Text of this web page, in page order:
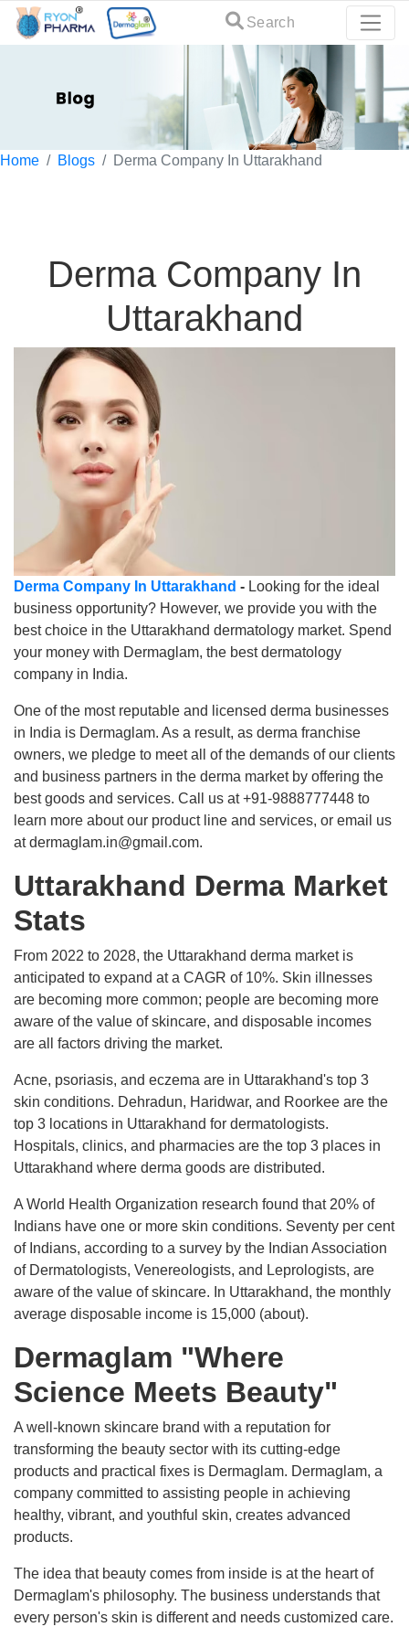
Search
Home Blogs Derma Company In Uttarakhand
Derma Company In
Uttarakhand
Derma Company In Uttarakhand - Looking for the ideal
business opportunity? However, we provide you with the
best choice in the Uttarakhand dermatology market. Spend
your money with Dermaglam, the best dermatology
company in India.
One of the most reputable and licensed derma businesses
in India is Dermaglam. As a result, as derma franchise
owners, we pledge to meet all of the demands of our clients
and business partners in the derma market by offering the
best goods and services. Call us at +91-9888777448 to
learn more about our product line and services, or email us
at dermaglam.in@gmail.com.
Uttarakhand Derma Market
Stats
From 2022 to 2028, the Uttarakhand derma market is
anticipated to expand at a CAGR of 10%. Skin illnesses
are becoming more common; people are becoming more
aware of the value of skincare, and disposable incomes
are all factors driving the market.
Acne, psoriasis, and eczema are in Uttarakhand's top 3
skin conditions. Dehradun, Haridwar, and Roorkee are the
top 3 locations in Uttarakhand for dermatologists.
Hospitals, clinics, and pharmacies are the top 3 places in
Uttarakhand where derma goods are distributed.
A World Health Organization research found that 20% of
Indians have one or more skin conditions. Seventy per cent
of Indians, according to a survey by the Indian Association
of Dermatologists, Venereologists, and Leprologists, are
aware of the value of skincare. In Uttarakhand, the monthly
average disposable income is 15,000 (about).
Dermaglam "Where
Science Meets Beauty"
A well-known skincare brand with a reputation for
transforming the beauty sector with its cutting-edge
products and practical fixes is Dermaglam. Dermaglam, a
company committed to assisting people in achieving
healthy, vibrant, and youthful skin, creates advanced
products.
The idea that beauty comes from inside is at the heart of
Dermaglam's philosophy. The business understands that
every person's skin is different and needs customized care.